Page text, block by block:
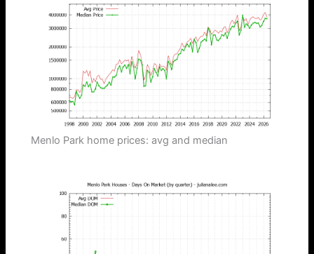
Menlo Park home prices: avg and median